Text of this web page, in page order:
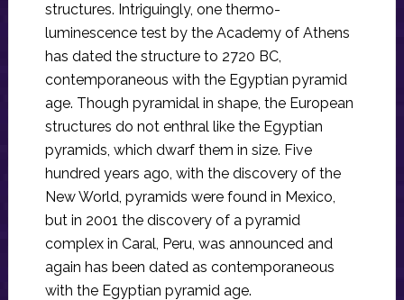
structures. Intriguingly, one thermo-
luminescence test by the Academy of Athens
has dated the structure to 2720 BC,
contemporaneous with the Egyptian pyramid
age. Though pyramidal in shape, the European
structures do not enthral like the Egyptian
pyramids, which dwarf them in size. Five
hundred years ago, with the discovery of the
New World, pyramids were found in Mexico,
but in 2001 the discovery of a pyramid
complex in Caral, Peru, was announced and
again has been dated as contemporaneous
with the Egyptian pyramid age.